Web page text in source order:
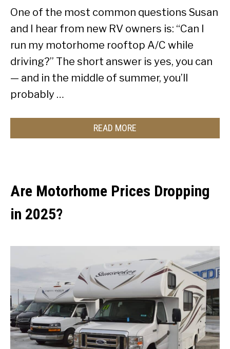
One of the most common questions Susan
and I hear from new RV owners is: “Can I
run my motorhome rooftop A/C while
driving?” The short answer is yes, you can
— and in the middle of summer, you’ll
probably …
READ MORE
Are Motorhome Prices Dropping
in 2025?